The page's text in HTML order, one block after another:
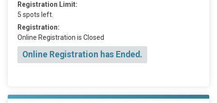
Registration Limit:
5 spots left.
Registration:
Online Registration is Closed
Online Registration has Ended.